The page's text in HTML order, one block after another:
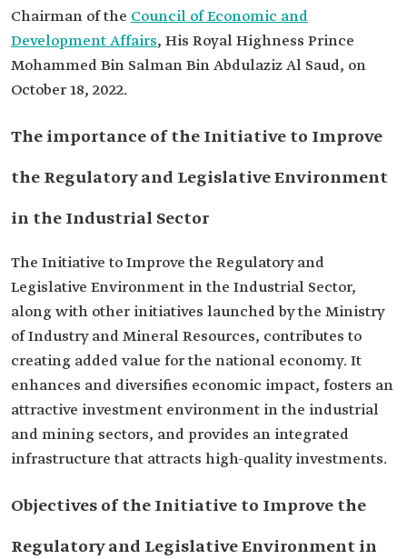
Chairman of the Council of Economic and
Development Affairs, His Royal Highness Prince
Mohammed Bin Salman Bin Abdulaziz Al Saud, on
October 18, 2022.
The importance of the Initiative to Improve
the Regulatory and Legislative Environment
in the Industrial Sector
The Initiative to Improve the Regulatory and
Legislative Environment in the Industrial Sector,
along with other initiatives launched by the Ministry
of Industry and Mineral Resources, contributes to
creating added value for the national economy. It
enhances and diversifies economic impact, fosters an
attractive investment environment in the industrial
and mining sectors, and provides an integrated
infrastructure that attracts high-quality investments.
Objectives of the Initiative to Improve the
Regulatory and Legislative Environment in